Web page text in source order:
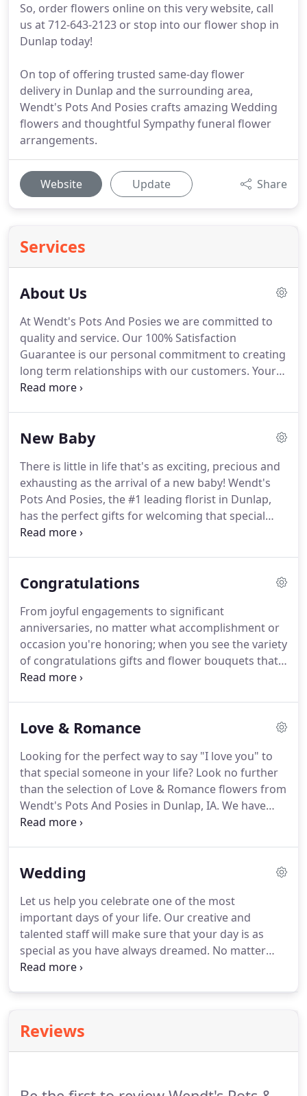
So, order flowers online on this very website, call
us at 712-643-2123 or stop into our flower shop in
Dunlap today!
On top of offering trusted same-day flower
delivery in Dunlap and the surrounding area,
Wendt's Pots And Posies crafts amazing Wedding
flowers and thoughtful Sympathy funeral flower
arrangements.
Website Update Share
Services
About Us
At Wendt's Pots And Posies we are committed to
quality and service. Our 100% Satisfaction
Guarantee is our personal commitment to creating
long term relationships with our customers. Your
satisfaction is our Number One priority, not just
and our shop has a professional and caring staff to
beautifully presented and personalized with your
message.
New Baby
There is little in life that's as exciting, precious and
exhausting as the arrival of a new baby! Wendt's
Pots And Posies, the #1 leading florist in Dunlap,
has the perfect gifts for welcoming that special
bundle of joy! Wendt's Pots And Posies offers
Congratulations
From joyful engagements to significant
anniversaries, no matter what accomplishment or
occasion you're honoring; when you see the variety
of congratulations gifts and flower bouquets that
Wendt's Pots And Posies offers, you'll agree that
delivery in Dunlap.
Love & Romance
Looking for the perfect way to say "I love you" to
that special someone in your life? Look no further
than the selection of Love & Romance flowers from
Wendt's Pots And Posies in Dunlap, IA. We have
everything you'll need to assist in declaring your
same-day flower delivery in Dunlap and the
Wedding
Let us help you celebrate one of the most
important days of your life. Our creative and
talented staff will make sure that your day is as
special as you have always dreamed. No matter
what the size of your wedding, we offer
all your wedding needs.
meeting with you and your fianc!Don't forget to
Reviews